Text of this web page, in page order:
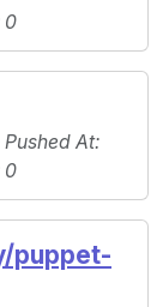
0
Pushed At:
0
puppet-